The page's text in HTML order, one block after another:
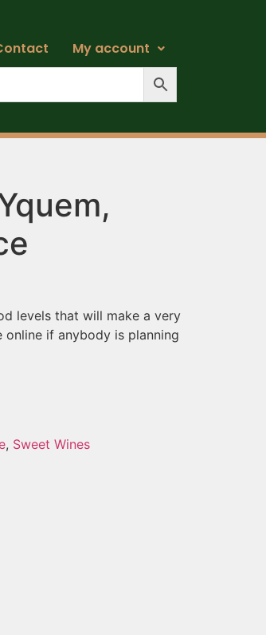
My account
levels that will make a very
if anybody is planning
, Sweet Wines